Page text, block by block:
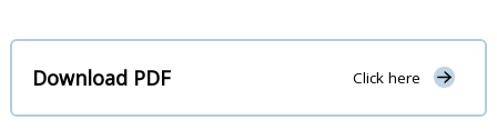
Download PDF Click here